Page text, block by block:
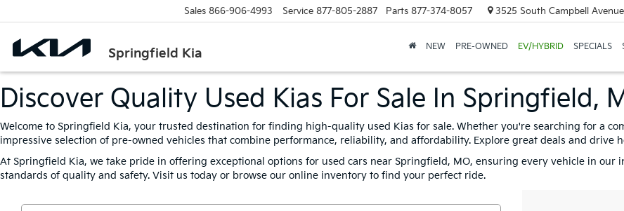
Springfield Kia
Sales 866-906-4993 Service 877-805-2887 Parts 877-374-8057 3525 South Campbell
NEW PRE-OWNED EV/HYBRID SPECIALS
Discover Quality Used Kias For Sale In Springfield,
Welcome to Springfield Kia, your trusted destination for finding high-quality used Kias for sale. Whether you're searching for a
impressive selection of pre-owned vehicles that combine performance, reliability, and affordability. Explore great deals and drive
At Springfield Kia, we take pride in offering exceptional options for used cars near Springfield, MO, ensuring every vehicle in
standards of quality and safety. Visit us today or browse our online inventory to find your perfect ride.